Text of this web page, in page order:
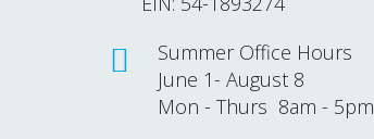
Summer Office Hours
June 1- August 8
Mon - Thurs 8am - 5pm